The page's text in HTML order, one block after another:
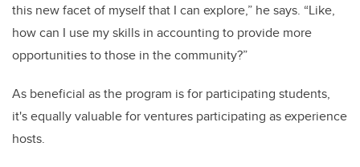
this new facet of myself that I can explore,” he says. “Like,
how can I use my skills in accounting to provide more
opportunities to those in the community?”
As beneficial as the program is for participating students,
it's equally valuable for ventures participating as experience
hosts.